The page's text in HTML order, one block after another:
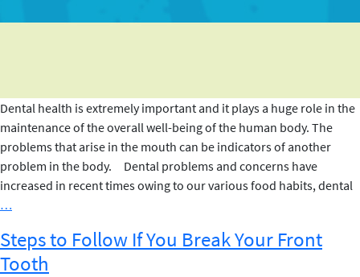
Dental health is extremely important and it plays a huge role in the
maintenance of the overall well-being of the human body. The
problems that arise in the mouth can be indicators of another
problem in the body. Dental problems and concerns have
increased in recent times owing to our various food habits, dental
…
Debunked
Steps to Follow If You Break Your Front
Tooth